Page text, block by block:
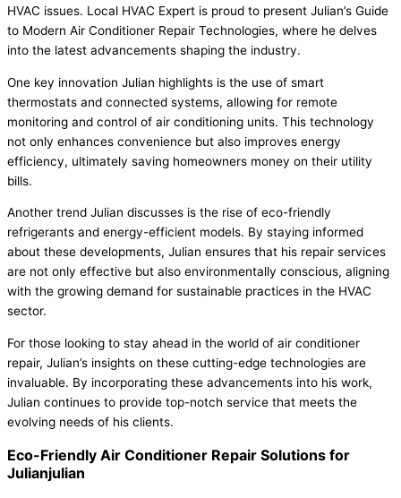
HVAC issues. Local HVAC Expert is proud to present Julian’s Guide
to Modern Air Conditioner Repair Technologies, where he delves
into the latest advancements shaping the industry.
One key innovation Julian highlights is the use of smart
thermostats and connected systems, allowing for remote
monitoring and control of air conditioning units. This technology
not only enhances convenience but also improves energy
efficiency, ultimately saving homeowners money on their utility
bills.
Another trend Julian discusses is the rise of eco-friendly
refrigerants and energy-efficient models. By staying informed
about these developments, Julian ensures that his repair services
are not only effective but also environmentally conscious, aligning
with the growing demand for sustainable practices in the HVAC
sector.
For those looking to stay ahead in the world of air conditioner
repair, Julian’s insights on these cutting-edge technologies are
invaluable. By incorporating these advancements into his work,
Julian continues to provide top-notch service that meets the
evolving needs of his clients.
Eco-Friendly Air Conditioner Repair Solutions for
Julianjulian